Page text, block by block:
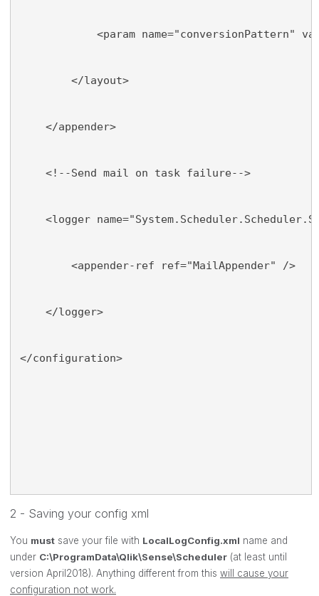
<param name="conversionPattern"
</layout>
</appender>
<!--Send mail on task failure-->
<logger
<appender-ref ref="MailAppender" />
</logger>
</configuration>
2 - Saving your config xml
You must save your file with LocalLogConfig.xml name and
under C:\ProgramData\Qlik\Sense\Scheduler (at least until
version April2018). Anything different from this will cause your
configuration not work.